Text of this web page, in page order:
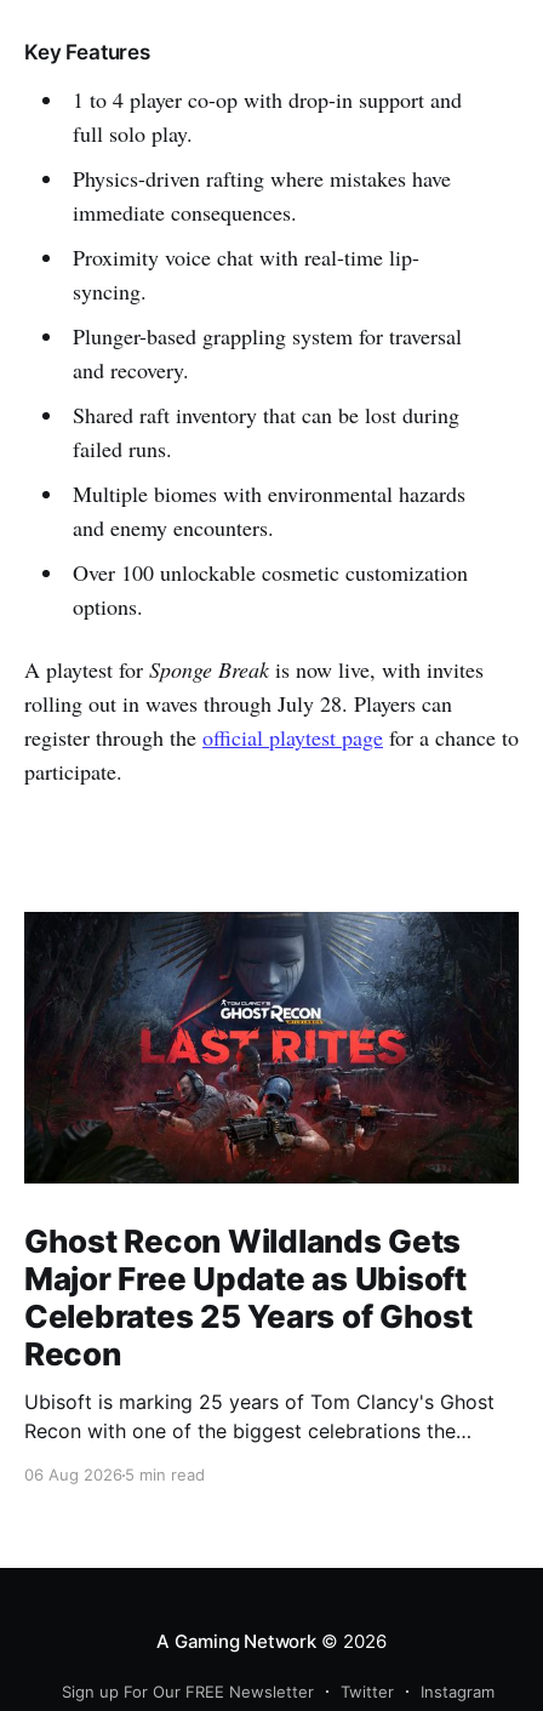
Key Features
1 to 4 player co-op with drop-in support and
full solo play.
Physics-driven rafting where mistakes have
immediate consequences.
Proximity voice chat with real-time lip-
syncing.
Plunger-based grappling system for traversal
and recovery.
Shared raft inventory that can be lost during
failed runs.
Multiple biomes with environmental hazards
and enemy encounters.
Over 100 unlockable cosmetic customization
options.
A playtest for Sponge Break is now live, with invites
rolling out in waves through July 28. Players can
register through the official playtest page for a chance to
participate.
Ghost Recon Wildlands Gets
Major Free Update as Ubisoft
Celebrates 25 Years of Ghost
Recon
Ubisoft is marking 25 years of Tom Clancy's Ghost
Recon with one of the biggest celebrations the
mission and long-awaited technical upgrades to the
06 Aug 2026 5 min read
A Gaming Network© 2026
Sign up For Our FREE Newsletter Twitter Instagram